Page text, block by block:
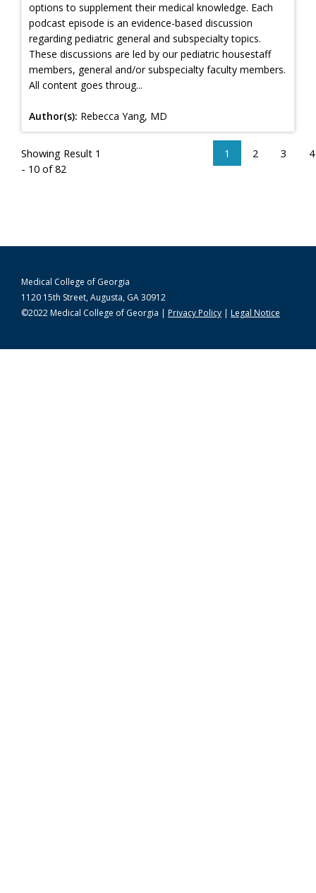
options to supplement their medical knowledge. Each
podcast episode is an evidence-based discussion
regarding pediatric general and subspecialty topics.
These discussions are led by our pediatric housestaff
members, general and/or subspecialty faculty members.
All content goes throug...
Author(s): Rebecca Yang, MD
Showing Result 1
- 10 of 82
1 2 3 4
Medical College of Georgia
1120 15th Street, Augusta, GA 30912
©2022 Medical College of Georgia | Privacy Policy | Legal Notice